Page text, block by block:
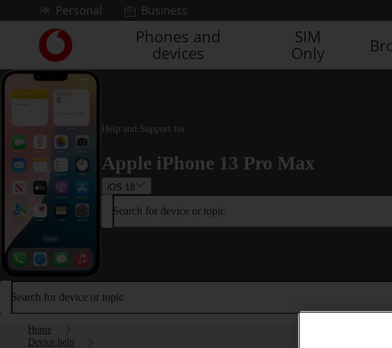
Skip to contentPersonal Business
Link
back
to
the
main
homepage
Phones and
devices
SIM
Only
Help and Support for
Apple iPhone 13 Pro Max
iOS 18
Search for device or topic
Search for device or topic
Home
Device help